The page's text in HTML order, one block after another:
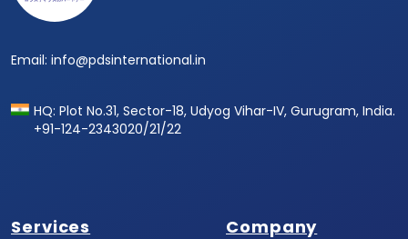
Email: info@pdsinternational.in
HQ: Plot No.31, Sector-18, Udyog Vihar-IV, Gurugram, India.
+91-124-2343020/21/22
Services Company